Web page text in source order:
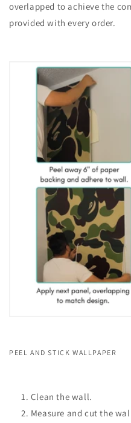
overlapped to achieve the
provided with every order.
PEEL AND STICK WALLPAPER
Clean the wall.
Measure and cut the